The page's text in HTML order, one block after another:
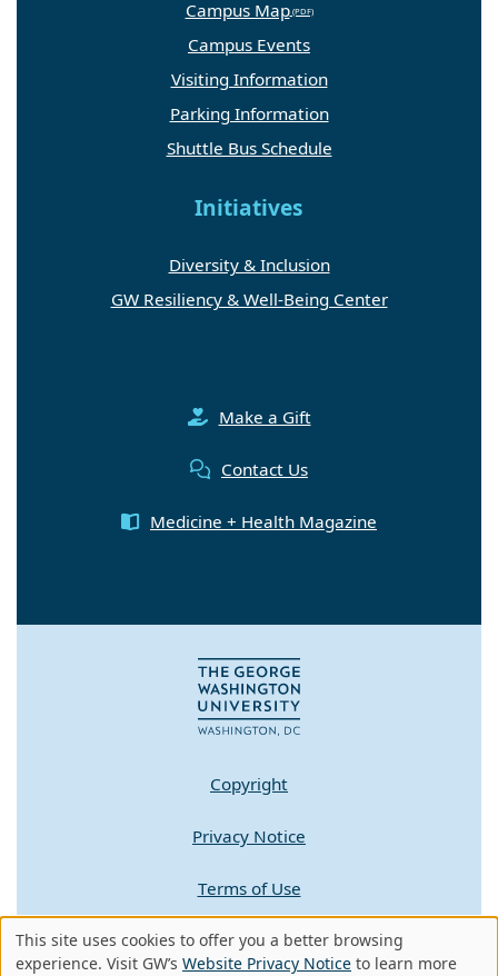
Campus Map
Campus Events
Visiting Information
Parking Information
Shuttle Bus Schedule
Initiatives
Diversity & Inclusion
GW Resiliency & Well-Being Center
Make a Gift
Contact Us
Medicine + Health Magazine
Copyright
Privacy Notice
Terms of Use
Contact GW
Use
This site uses cookies to offer you a better browsing
experience. Visit GW’s Website Privacy Notice to learn more